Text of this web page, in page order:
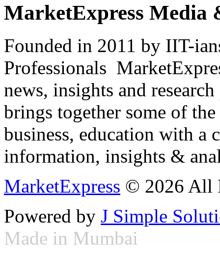
MarketExpress Media
Founded in 2011 by IIT-
Professionals
news, insights and
brings together some of
business, education with
information, insights &
MarketExpress © 2026 All
Powered by J Simple
Made in Mumbai